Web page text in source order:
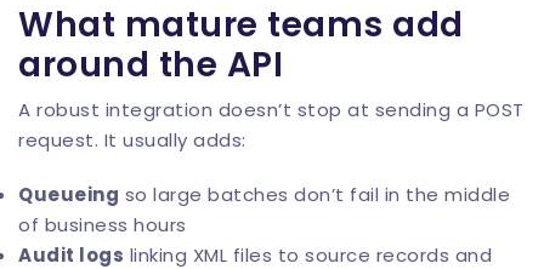
What mature teams add
around the API
A robust integration doesn’t stop at sending a POST
request. It usually adds:
Queueing so large batches don’t fail in the middle
of business hours
Audit logs linking XML files to source records and